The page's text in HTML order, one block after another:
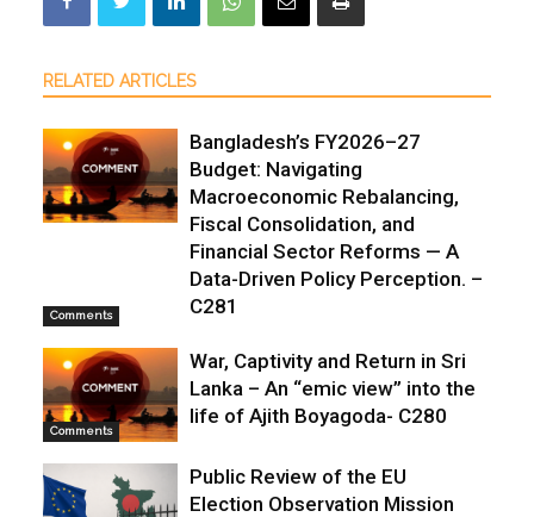
RELATED ARTICLES
Comments
Bangladesh’s FY2026–27
Budget: Navigating
Macroeconomic Rebalancing,
Fiscal Consolidation, and
Financial Sector Reforms — A
Data-Driven Policy Perception. –
C281
Comments
War, Captivity and Return in Sri
Lanka – An “emic view” into the
life of Ajith Boyagoda- C280
Public Review of the EU
Election Observation Mission